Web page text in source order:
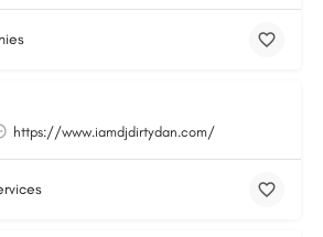
https://www.iamdjdirtydan.com/